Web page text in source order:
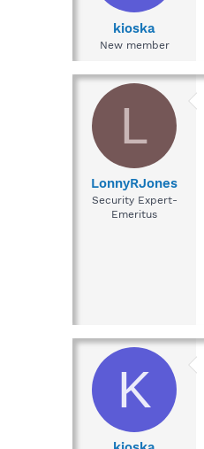
kioska
New member
L
LonnyRJones
Security Expert-
Emeritus
K